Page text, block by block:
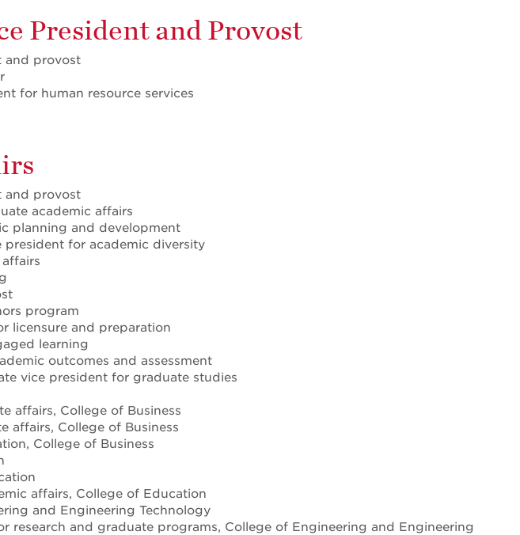
President and Provost
and provost
for human resource services
and provost
academic affairs
planning and development
president for academic diversity
program
licensure and preparation
learning
outcomes and assessment
vice president for graduate studies
affairs, College of Business
affairs, College of Business
College of Business
affairs, College of Education
and Engineering Technology
research and graduate programs, College of Engineering and Engineering